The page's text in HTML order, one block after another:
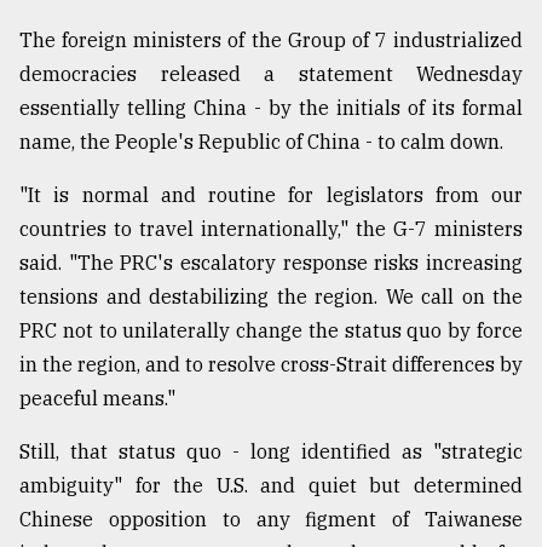
The foreign ministers of the Group of 7 industrialized
democracies released a statement Wednesday
essentially telling China - by the initials of its formal
name, the People's Republic of China - to calm down.
"It is normal and routine for legislators from our
countries to travel internationally," the G-7 ministers
said. "The PRC's escalatory response risks increasing
tensions and destabilizing the region. We call on the
PRC not to unilaterally change the status quo by force
in the region, and to resolve cross-Strait differences by
peaceful means."
Still, that status quo - long identified as "strategic
ambiguity" for the U.S. and quiet but determined
Chinese opposition to any figment of Taiwanese